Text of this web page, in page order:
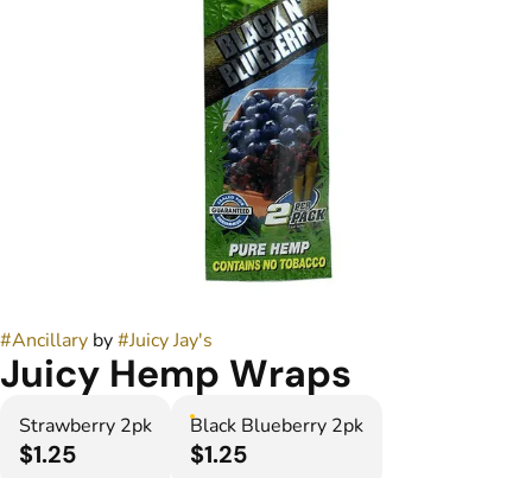
#Ancillary by#Juicy Jay's
Juicy Hemp Wraps
Strawberry 2pk
$1.25
Black Blueberry 2pk
$1.25